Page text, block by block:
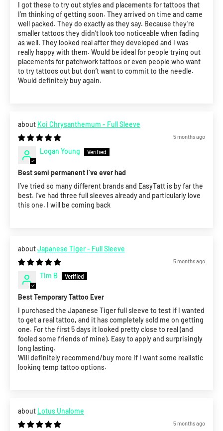
I got these to try out styles and placements for tattoos that
I’m thinking of getting soon. They arrived on time and came
well packed. They do exactly as they say. Because they’re
smaller tattoos they didn’t look too noticeable when fading
as well. They looked real after they developed and I was
really happy with them. Would be ideal for people trying out
placements for patchwork tattoos or even people who want
to try tattoos out but don’t want to commit to the needle.
Would definitely buy again.
Koi Chrysanthemum - Full Sleeve
5 months ago
Logan Young
Best semi permanent I’ve ever had
I’ve tried so many different brands and EasyTatt is by far the
best. I’ve had three full sleeves already and particularly love
this one, I will be coming back
Japanese Tiger - Full Sleeve
5 months ago
Tim B
Best Temporary Tattoo Ever
I purchased the Japanese Tiger full sleeve to test if I wanted
to get a real tattoo, and it has completely sold me on getting
one. For the first 5 days it looked pretty close to real (and
fooled some friends of mine). Easy to apply and surprisingly
long lasting.
Will definitely recommend/buy more if I want some realistic
looking temp tattoo options.
Lotus Unalome
5 months ago